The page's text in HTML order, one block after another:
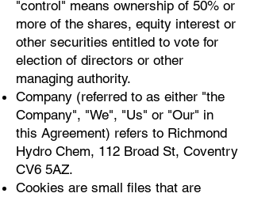
"control" means ownership of 50% or
more of the shares, equity interest or
other securities entitled to vote for
election of directors or other
managing authority.
Company (referred to as either "the
Company", "We", "Us" or "Our" in
this Agreement) refers to Richmond
Hydro Chem, 112 Broad St, Coventry
CV6 5AZ.
Cookies are small files that are